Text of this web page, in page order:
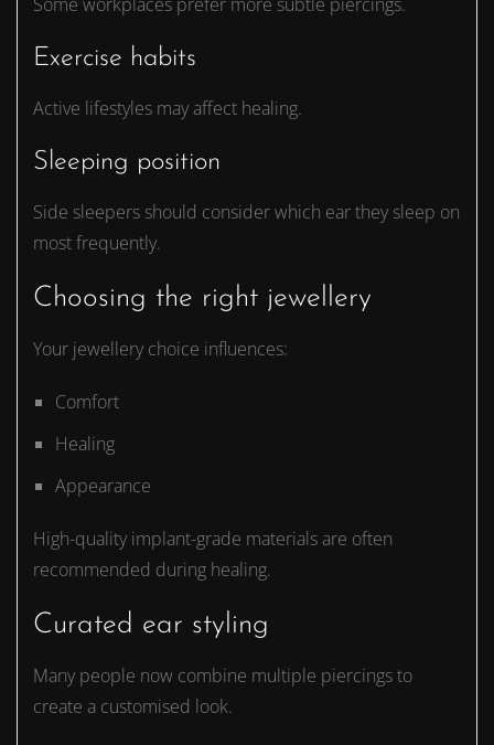
Exercise habits
Active lifestyles may affect healing.
Sleeping position
Side sleepers should consider which ear they sleep on
most frequently.
Choosing the right jewellery
Your jewellery choice influences:
Comfort
Healing
Appearance
High-quality implant-grade materials are often
recommended during healing.
Curated ear styling
Many people now combine multiple piercings to
create a customised look.